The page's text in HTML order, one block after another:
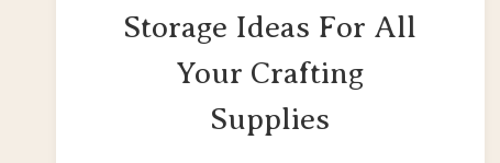
Storage Ideas For All
Your Crafting
Supplies